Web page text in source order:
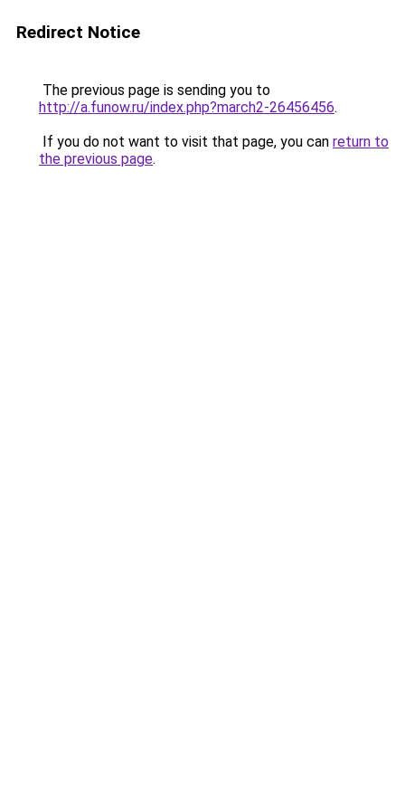
Redirect Notice
The previous page is sending you to
http://a.funow.ru/index.php?march2-26456456.
If you do not want to visit that page, you can return to
the previous page.